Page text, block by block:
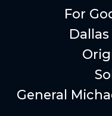
For
General